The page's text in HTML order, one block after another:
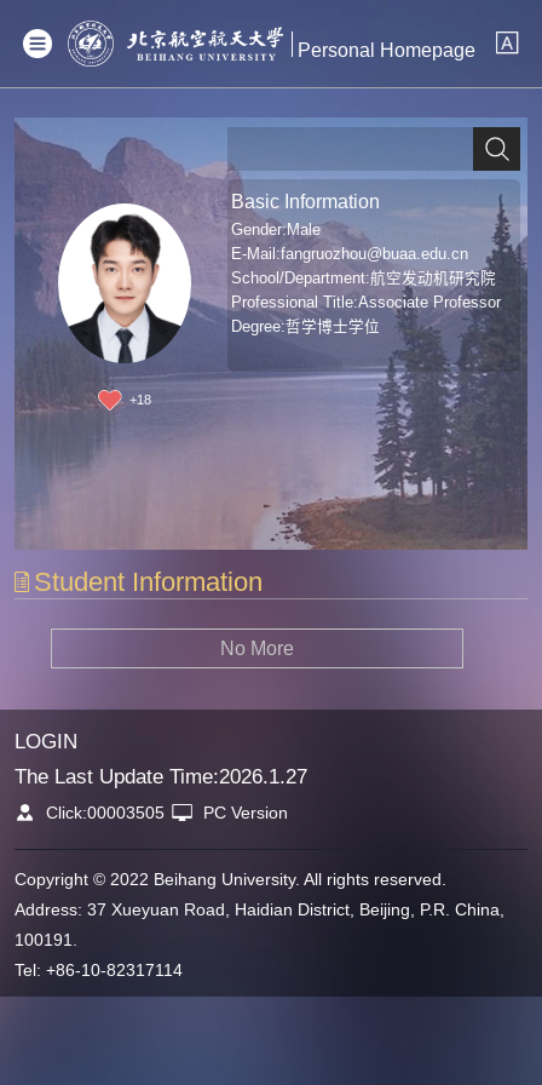
Personal Homepage
+18
Basic Information
Gender:Male
E-Mail:fangruozhou@buaa.edu.cn
School/Department:航空发动机研究院
Professional Title:Associate Professor
Degree:哲学博士学位
Student Information
No More
LOGIN
The Last Update Time:2026.1.27
Click:00003505 PC Version
Copyright © 2022 Beihang University. All rights reserved.
Address: 37 Xueyuan Road, Haidian District, Beijing, P.R. China,
100191.
Tel: +86-10-82317114